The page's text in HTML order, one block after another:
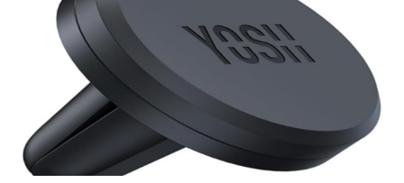
Accessories
Compatible
Devices
Qi-Enabled iPhone, Samsung, LG &
Android
Recommended
Car Charging, Navigation, Hands-
Free Use
Delivery
Fast Delivery Ireland